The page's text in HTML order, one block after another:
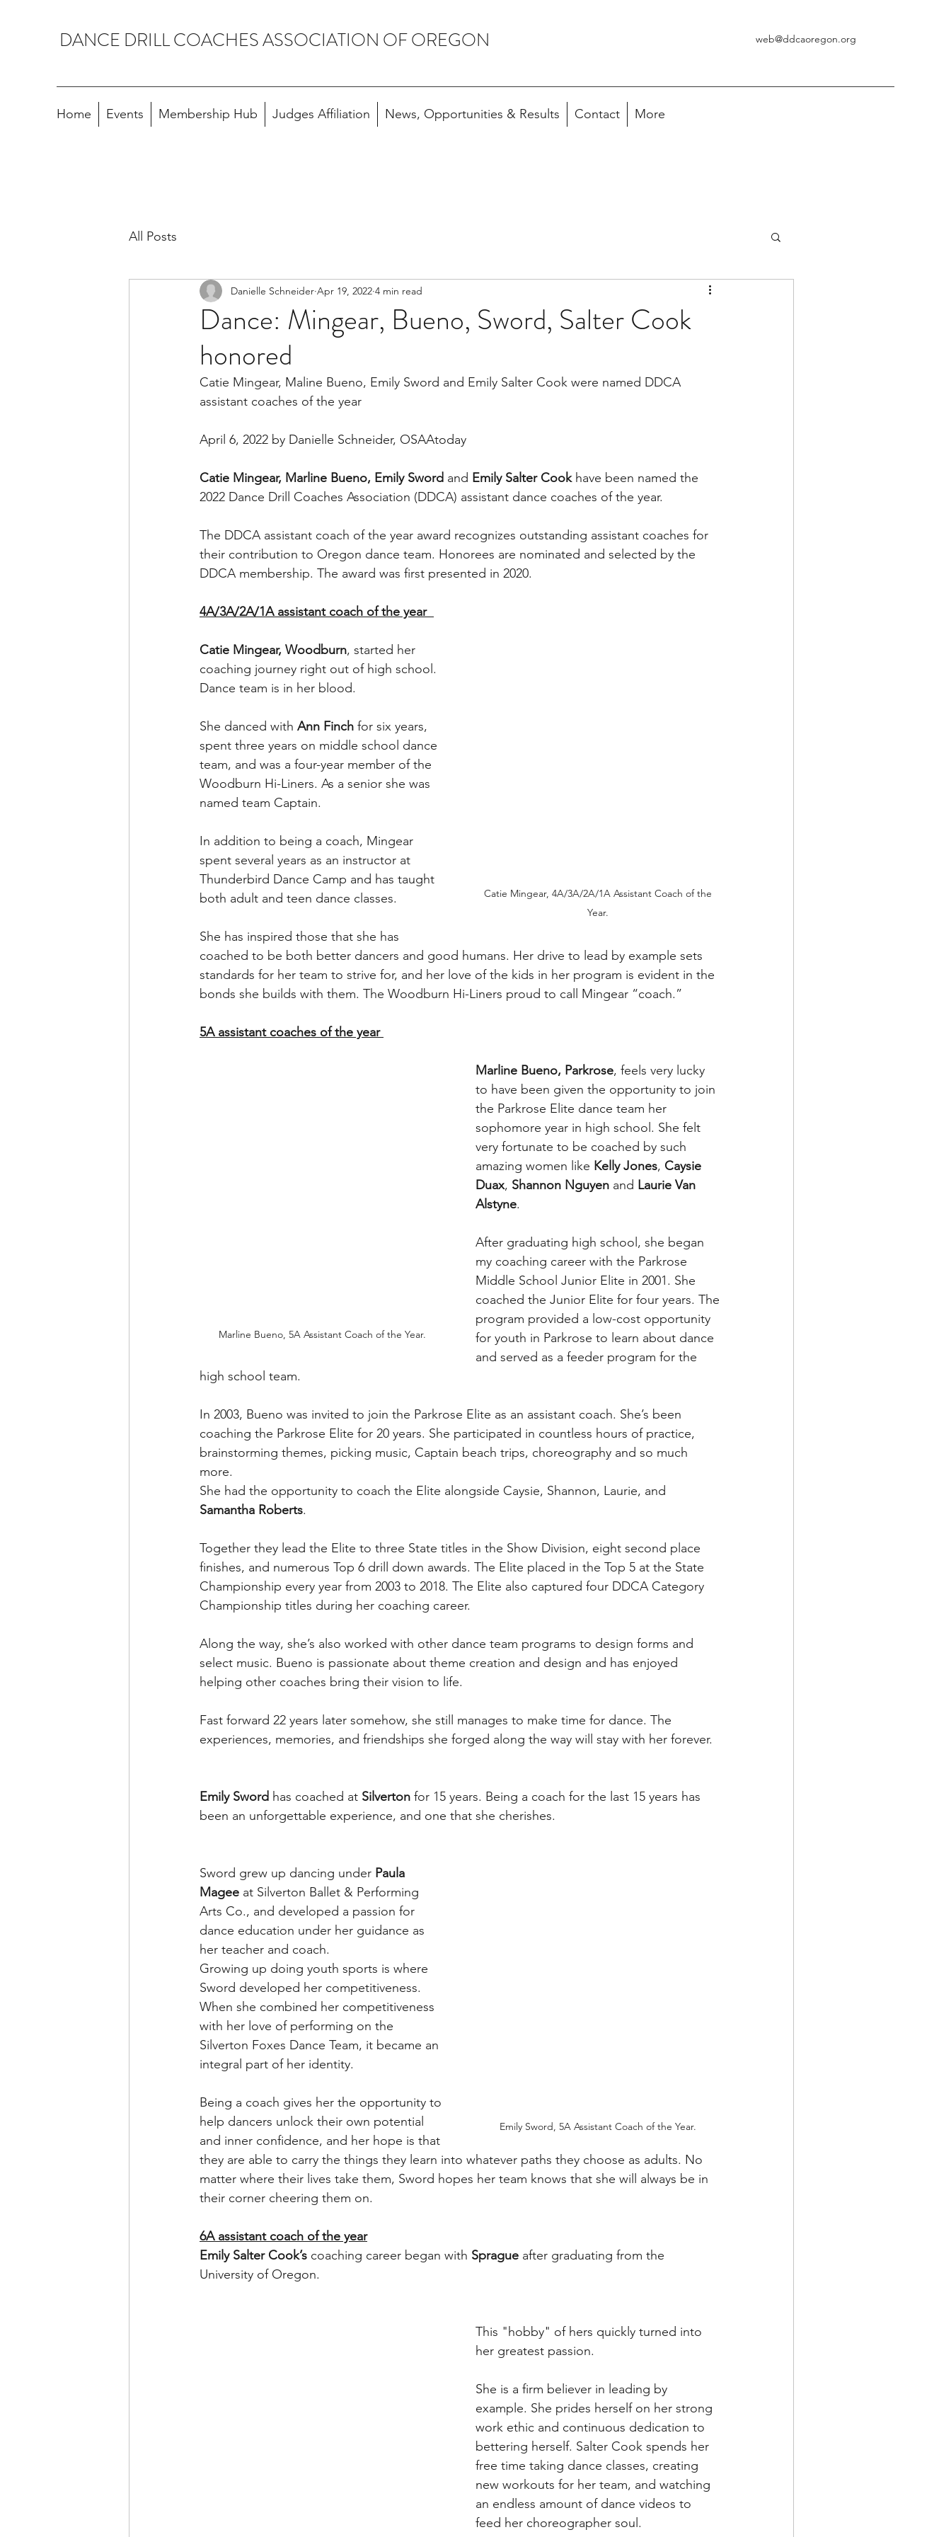
DANCE DRILL COACHES ASSOCIATION OF OREGON web@ddcaoregon.org
Home Events Membership Hub Judges Affiliation News, Opportunities & Results Contact More
All Posts
Dance: Mingear, Bueno, Sword, Salter Cook
honored
Danielle Schneider Apr 19, 2022 4 min read
Catie Mingear, Maline Bueno, Emily Sword and Emily Salter Cook were named DDCA
assistant coaches of the year
April 6, 2022 by Danielle Schneider, OSAAtoday
Catie Mingear, Marline Bueno, Emily Sword and Emily Salter Cook have been named the
2022 Dance Drill Coaches Association (DDCA) assistant dance coaches of the year.
The DDCA assistant coach of the year award recognizes outstanding assistant coaches for
their contribution to Oregon dance team. Honorees are nominated and selected by the
DDCA membership. The award was first presented in 2020.
4A/3A/2A/1A assistant coach of the year
Catie Mingear, 4A/3A/2A/1A Assistant Coach of the
Year.
Catie Mingear, Woodburn, started her
coaching journey right out of high school.
Dance team is in her blood.
She danced with Ann Finch for six years,
spent three years on middle school dance
team, and was a four-year member of the
Woodburn Hi-Liners. As a senior she was
named team Captain.
In addition to being a coach, Mingear
spent several years as an instructor at
Thunderbird Dance Camp and has taught
both adult and teen dance classes.
She has inspired those that she has
coached to be both better dancers and good humans. Her drive to lead by example sets
standards for her team to strive for, and her love of the kids in her program is evident in the
bonds she builds with them. The Woodburn Hi-Liners proud to call Mingear “coach.”
5A assistant coaches of the year
Marline Bueno, 5A Assistant Coach of the Year.
﻿Marline Bueno, Parkrose, feels very lucky
to have been given the opportunity to join
the Parkrose Elite dance team her
sophomore year in high school. She felt
very fortunate to be coached by such
amazing women like Kelly Jones, Caysie
Duax, Shannon Nguyen and Laurie Van
Alstyne.
After graduating high school, she began
my coaching career with the Parkrose
Middle School Junior Elite in 2001. She
coached the Junior Elite for four years. The
program provided a low-cost opportunity
for youth in Parkrose to learn about dance
and served as a feeder program for the
high school team.
In 2003, Bueno was invited to join the Parkrose Elite as an assistant coach. She’s been
coaching the Parkrose Elite for 20 years. She participated in countless hours of practice,
brainstorming themes, picking music, Captain beach trips, choreography and so much
more.
She had the opportunity to coach the Elite alongside Caysie, Shannon, Laurie, and
Samantha Roberts.
Together they lead the Elite to three State titles in the Show Division, eight second place
finishes, and numerous Top 6 drill down awards. The Elite placed in the Top 5 at the State
Championship every year from 2003 to 2018. The Elite also captured four DDCA Category
Championship titles during her coaching career.
Along the way, she’s also worked with other dance team programs to design forms and
select music. Bueno is passionate about theme creation and design and has enjoyed
helping other coaches bring their vision to life.
Fast forward 22 years later somehow, she still manages to make time for dance. The
experiences, memories, and friendships she forged along the way will stay with her forever.
Emily Sword has coached at Silverton for 15 years. Being a coach for the last 15 years has
been an unforgettable experience, and one that she cherishes.
Emily Sword, 5A Assistant Coach of the Year.
Sword grew up dancing under Paula
Magee at Silverton Ballet & Performing
Arts Co., and developed a passion for
dance education under her guidance as
her teacher and coach.
Growing up doing youth sports is where
Sword developed her competitiveness.
When she combined her competitiveness
with her love of performing on the
Silverton Foxes Dance Team, it became an
integral part of her identity.
Being a coach gives her the opportunity to
help dancers unlock their own potential
and inner confidence, and her hope is that
they are able to carry the things they learn into whatever paths they choose as adults. No
matter where their lives take them, Sword hopes her team knows that she will always be in
their corner cheering them on.
6A assistant coach of the year
Emily Salter Cook’s coaching career began with Sprague after graduating from the
University of Oregon.
This "hobby" of hers quickly turned into
her greatest passion.
She is a firm believer in leading by
example. She prides herself on her strong
work ethic and continuous dedication to
bettering herself. Salter Cook spends her
free time taking dance classes, creating
new workouts for her team, and watching
an endless amount of dance videos to
feed her choreographer soul.